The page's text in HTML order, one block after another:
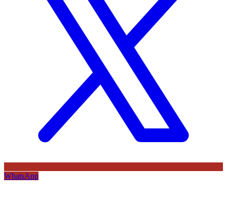
WhatsApp